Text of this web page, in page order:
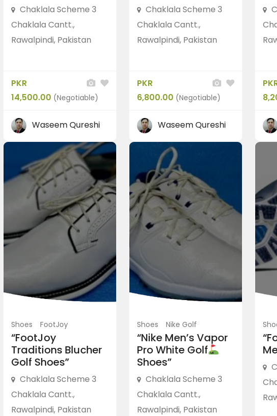
FEATURED
Nike Golf
“Nike LunarLon Men’s
Golf...
PKR 11,500.00
(Negotiable)
FEATURED
Shoes Skechers
“Skechers Mens GO
Pr...
PKR 8,500.00
(Negotiable)
Chaklala Scheme 3
Chaklala Cantt.,
Rawalpindi, Pakistan
PKR
14,500.00 (Negotiable)
Waseem Qureshi
Chaklala Scheme 3
Chaklala Cantt.,
Rawalpindi, Pakistan
PKR
6,800.00 (Negotiable)
Waseem Qureshi
Shoes FootJoy
“FootJoy
Traditions Blucher
Golf Shoes”
Chaklala Scheme 3
Chaklala Cantt.,
Rawalpindi, Pakistan
Shoes Nike Golf
“Nike Men’s Vapor
Pro White Golf
Shoes”
Chaklala Scheme 3
Chaklala Cantt.,
Rawalpindi, Pakistan